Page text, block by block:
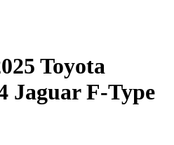
Toyota
Jaguar F-Type